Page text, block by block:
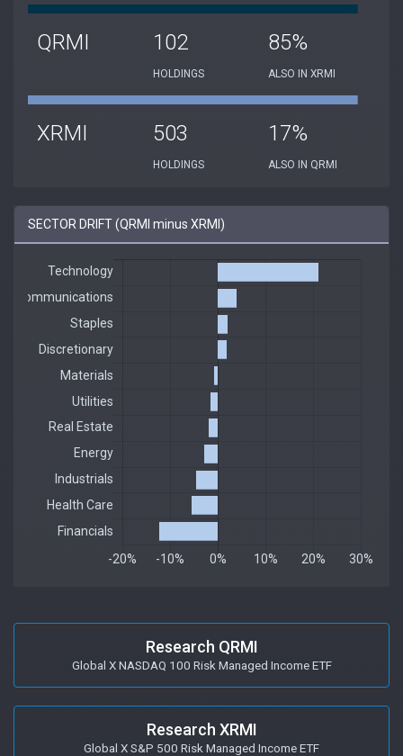
QRMI 102
HOLDINGS
85%
ALSO IN XRMI
XRMI 503
HOLDINGS
17%
ALSO IN QRMI
SECTOR DRIFT (QRMI minus XRMI)
Research QRMI
Global X NASDAQ 100 Risk Managed Income ETF
Research XRMI
Global X S&P 500 Risk Managed Income ETF